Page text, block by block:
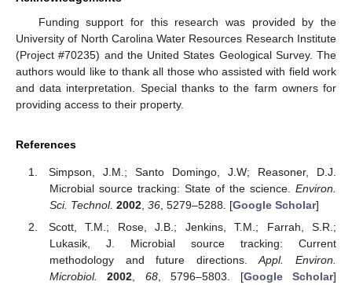
Funding support for this research was provided by the
University of North Carolina Water Resources Research Institute
(Project #70235) and the United States Geological Survey. The
authors would like to thank all those who assisted with field work
and data interpretation. Special thanks to the farm owners for
providing access to their property.
References
Simpson, J.M.; Santo Domingo, J.W; Reasoner, D.J.
Microbial source tracking: State of the science. Environ.
Sci. Technol. 2002, 36, 5279–5288. [Google Scholar]
Scott, T.M.; Rose, J.B.; Jenkins, T.M.; Farrah, S.R.;
Lukasik, J. Microbial source tracking: Current
methodology and future directions.Appl. Environ.
Microbiol.
2002 68, 5796–5803. [Google Scholar]